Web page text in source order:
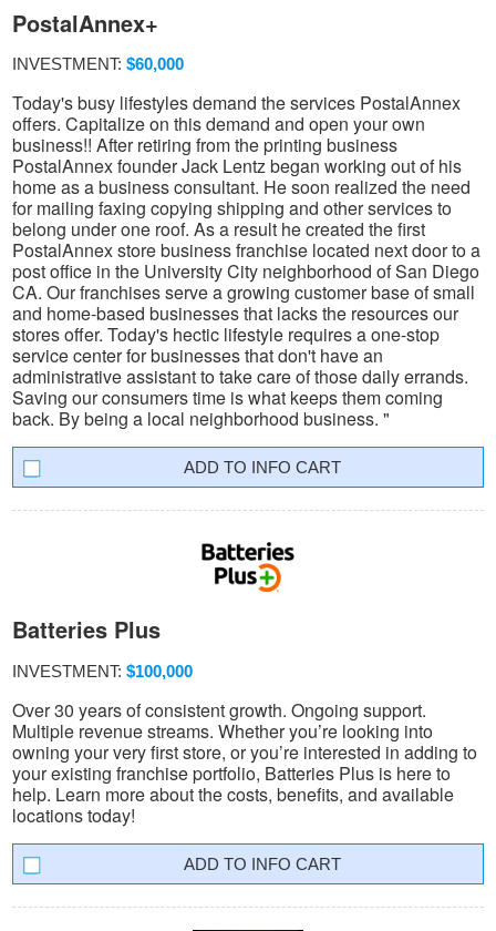
PostalAnnex+
INVESTMENT: $60,000
Today's busy lifestyles demand the services PostalAnnex
offers. Capitalize on this demand and open your own
business!! After retiring from the printing business
PostalAnnex founder Jack Lentz began working out of his
home as a business consultant. He soon realized the need
for mailing faxing copying shipping and other services to
belong under one roof. As a result he created the first
PostalAnnex store business franchise located next door to a
post office in the University City neighborhood of San Diego
CA. Our franchises serve a growing customer base of small
and home-based businesses that lacks the resources our
stores offer. Today's hectic lifestyle requires a one-stop
service center for businesses that don't have an
administrative assistant to take care of those daily errands.
Saving our consumers time is what keeps them coming
back. By being a local neighborhood business. "
INFO CART
Batteries Plus
INVESTMENT: $100,000
Over 30 years of consistent growth. Ongoing support.
Multiple revenue streams. Whether you’re looking into
owning your very first store, or you’re interested in adding to
your existing franchise portfolio, Batteries Plus is here to
help. Learn more about the costs, benefits, and available
locations today!
INFO CART